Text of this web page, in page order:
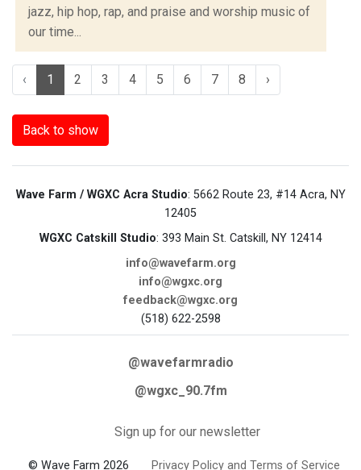
jazz, hip hop, rap, and praise and worship music of
our time...
‹ 1 2 3 4 5 6 7 8 ›
Back to show
Wave Farm / WGXC Acra Studio: 5662 Route 23, #14 Acra, NY
12405
WGXC Catskill Studio: 393 Main St. Catskill, NY 12414
info@wavefarm.org
info@wgxc.org
feedback@wgxc.org
(518) 622-2598
@wavefarmradio
@wgxc_90.7fm
Sign up for our newsletter
© Wave Farm 2026 Privacy Policy and Terms of Service